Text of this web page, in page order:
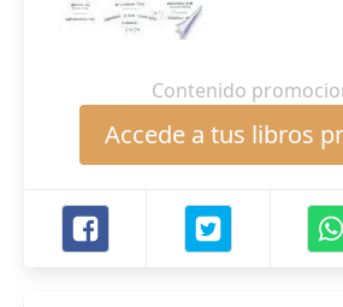
Contenido
Accede a tus libros